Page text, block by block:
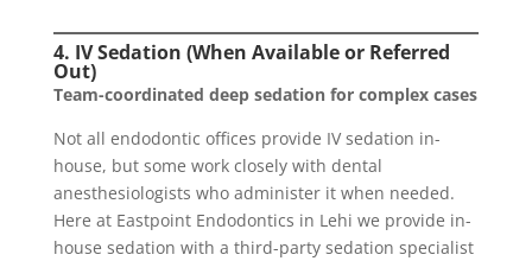
4. IV Sedation (When Available or Referred
Out)
Team-coordinated deep sedation for complex cases
Not all endodontic offices provide IV sedation in-
house, but some work closely with dental
anesthesiologists who administer it when needed.
Here at Eastpoint Endodontics in Lehi we provide in-
house sedation with a third-party sedation specialist